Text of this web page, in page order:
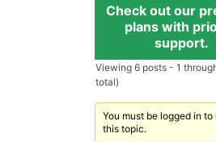
Check out our
plans with
support.
Viewing 6 posts - 1
total)
You must be logged in
this topic.